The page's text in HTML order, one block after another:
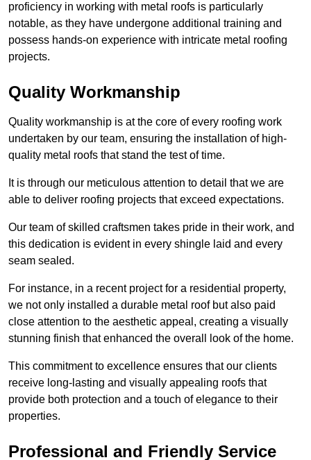
proficiency in working with metal roofs is particularly
notable, as they have undergone additional training and
possess hands-on experience with intricate metal roofing
projects.
Quality Workmanship
Quality workmanship is at the core of every roofing work
undertaken by our team, ensuring the installation of high-
quality metal roofs that stand the test of time.
It is through our meticulous attention to detail that we are
able to deliver roofing projects that exceed expectations.
Our team of skilled craftsmen takes pride in their work, and
this dedication is evident in every shingle laid and every
seam sealed.
For instance, in a recent project for a residential property,
we not only installed a durable metal roof but also paid
close attention to the aesthetic appeal, creating a visually
stunning finish that enhanced the overall look of the home.
This commitment to excellence ensures that our clients
receive long-lasting and visually appealing roofs that
provide both protection and a touch of elegance to their
properties.
Professional and Friendly Service